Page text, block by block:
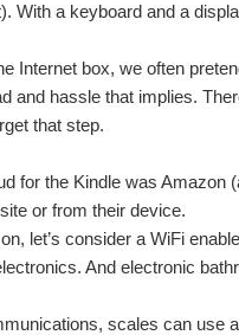
With a keyboard and a
Internet box, we often
and hassle that implies.
that step.
for the Kindle was Amazon
or from their device.
let’s consider a WiFi
And electronic
scales can use